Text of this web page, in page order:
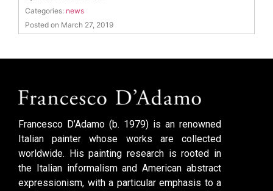
Categories: news
Posted on March 27, 2019
Francesco D’Adamo (b. 1979) is an renowned
Italian painter whose works are collected
worldwide. His painting research is rooted in
the Italian informalism and American abstract
expressionism, with a particular emphasis to a